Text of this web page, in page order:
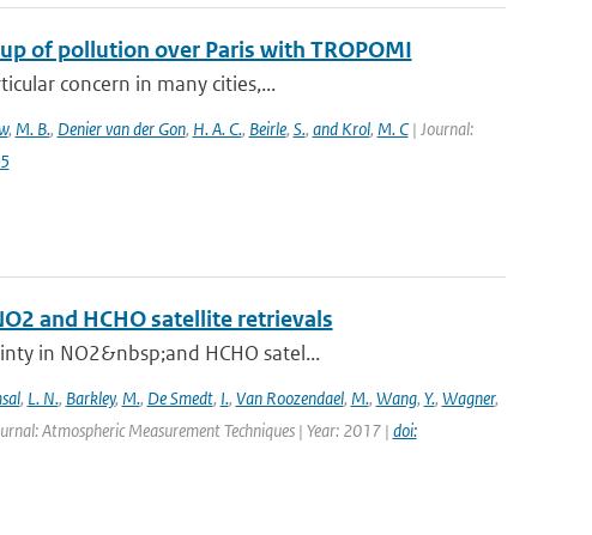
of pollution over Paris with TROPOMI
concern in many cities,...
, M. B., Denier van der Gon, H. A. C., Beirle, S., and Krol, M. C| Journal:
and HCHO satellite retrievals
in NO2&nbsp;and HCHO satel...
, L. N., Barkley, M., De Smedt, I., Van Roozendael, M., Wang, Y., Wagner,
Atmospheric Measurement Techniques | Year: 2017 | doi: